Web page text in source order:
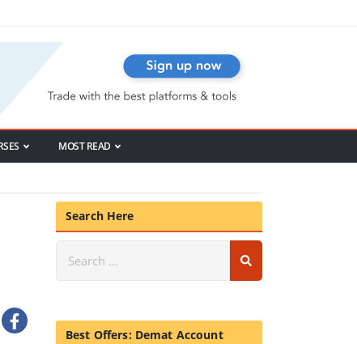
MOST READ
Search Here
Best Offers: Demat Account